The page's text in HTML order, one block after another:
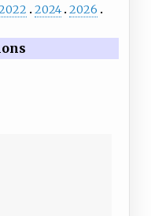
2024 2026